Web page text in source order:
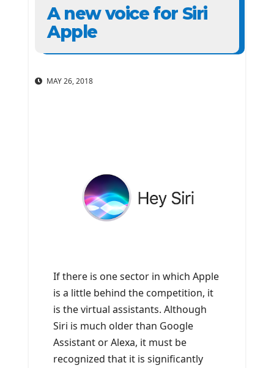
A new voice for Siri
Apple
MAY 26, 2018
If there is one sector in which Apple
is a little behind the competition, it
is the virtual assistants. Although
Siri is much older than Google
Assistant or Alexa, it must be
recognized that it is significantly